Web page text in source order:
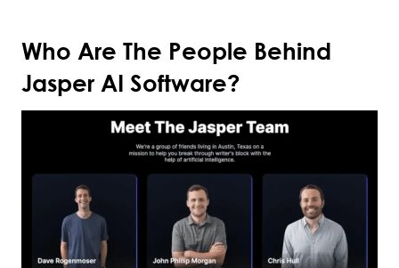
Who Are The People Behind
Jasper AI Software?